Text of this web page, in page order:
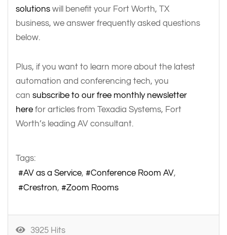
solutions will benefit your Fort Worth, TX
business, we answer frequently asked questions
below.
Plus, if you want to learn more about the latest
automation and conferencing tech, you
can subscribe to our free monthly newsletter
here for articles from Texadia Systems, Fort
Worth’s leading AV consultant.
Tags:
AV as a Service
Conference Room AV
Crestron
Zoom Rooms
3925 Hits